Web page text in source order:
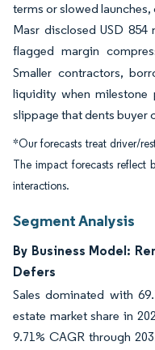
terms or slowed
Masr disclosed USD
flagged margin
Smaller contractors,
liquidity when milestone
slippage that dents buyer
*Our forecasts treat driver/
The impact forecasts reflect
interactions.
Segment Analysis
By Business Model:
Defers
Sales dominated with
estate market share in
9.71% CAGR through